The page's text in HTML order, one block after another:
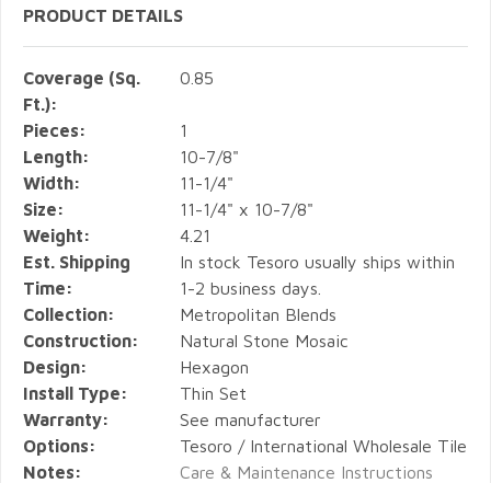
PRODUCT DETAILS
Coverage (Sq.
Ft.):
0.85
Pieces:
1
Length:
10-7/8"
Width:
11-1/4"
Size:
11-1/4" x 10-7/8"
Weight:
4.21
Est. Shipping
Time:
In stock Tesoro usually ships within
1-2 business days.
Collection:
Metropolitan Blends
Construction:
Natural Stone Mosaic
Design:
Hexagon
Install Type:
Thin Set
Warranty:
See manufacturer
Options:
Tesoro / International Wholesale Tile
Notes:
Care & Maintenance Instructions